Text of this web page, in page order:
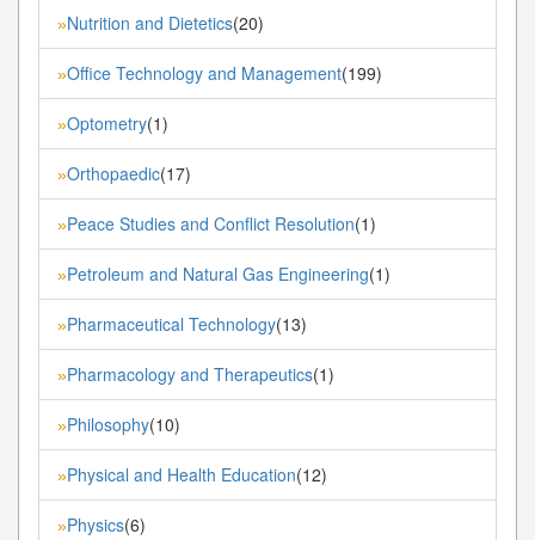
»Nutrition and Dietetics(20)
»Office Technology and Management(199)
»Optometry(1)
»Orthopaedic(17)
»Peace Studies and Conflict Resolution(1)
»Petroleum and Natural Gas Engineering(1)
»Pharmaceutical Technology(13)
»Pharmacology and Therapeutics(1)
»Philosophy(10)
»Physical and Health Education(12)
»Physics(6)